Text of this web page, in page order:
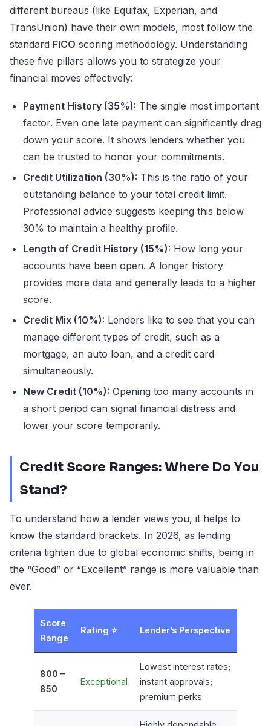
different bureaus (like Equifax, Experian, and
TransUnion) have their own models, most follow the
standard FICO scoring methodology. Understanding
these five pillars allows you to strategize your
financial moves effectively:
Payment History (35%): The single most important
factor. Even one late payment can significantly drag
down your score. It shows lenders whether you
can be trusted to honor your commitments.
Credit Utilization (30%): This is the ratio of your
outstanding balance to your total credit limit.
Professional advice suggests keeping this below
30% to maintain a healthy profile.
Length of Credit History (15%): How long your
accounts have been open. A longer history
provides more data and generally leads to a higher
score.
Credit Mix (10%): Lenders like to see that you can
manage different types of credit, such as a
mortgage, an auto loan, and a credit card
simultaneously.
New Credit (10%): Opening too many accounts in
a short period can signal financial distress and
lower your score temporarily.
Credit Score Ranges: Where Do You
Stand?
To understand how a lender views you, it helps to
know the standard brackets. In 2026, as lending
criteria tighten due to global economic shifts, being in
the “Good” or “Excellent” range is more valuable than
ever.
Score
Range
Rating ⭐ Lender’s Perspective
800 –
850
Exceptional
Lowest interest rates;
instant approvals;
premium perks.